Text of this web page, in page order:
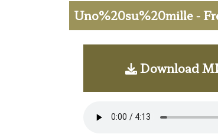
Uno%20su%20mille -
Download